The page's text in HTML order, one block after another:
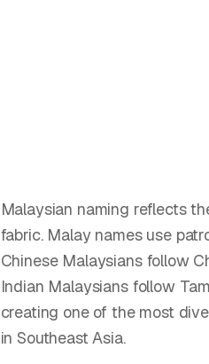
Malaysian naming reflects
fabric. Malay names use
Chinese Malaysians follow
Indian Malaysians follow
creating one of the most
in Southeast Asia.